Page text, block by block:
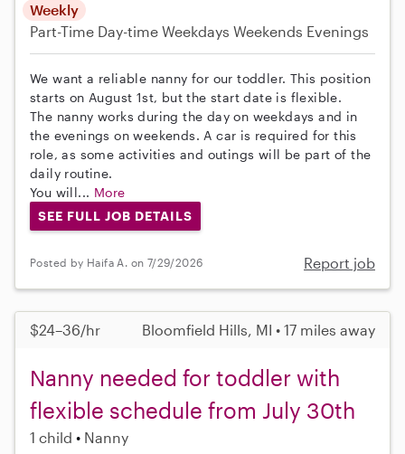
Weekly
Part-Time Day-time Weekdays Weekends Evenings
We want a reliable nanny for our toddler. This position
starts on August 1st, but the start date is flexible.
The nanny works during the day on weekdays and in
the evenings on weekends. A car is required for this
role, as some activities and outings will be part of the
daily routine.
You will... More
SEE FULL JOB DETAILS
Posted by Haifa A. on 7/29/2026 Report job
$24–36/hr Bloomfield Hills, MI • 17 miles away
Nanny needed for toddler with
flexible schedule from July 30th
1 child Nanny